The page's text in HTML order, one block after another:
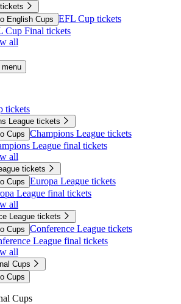
English Cups EFL Cup tickets
Cup Final tickets
all
tickets
League tickets
Cups Champions League tickets
League final tickets
all
tickets
Cups Europa League tickets
League final tickets
all
League tickets
Cups Conference League tickets
League final tickets
all
Cups
Cups
Cups